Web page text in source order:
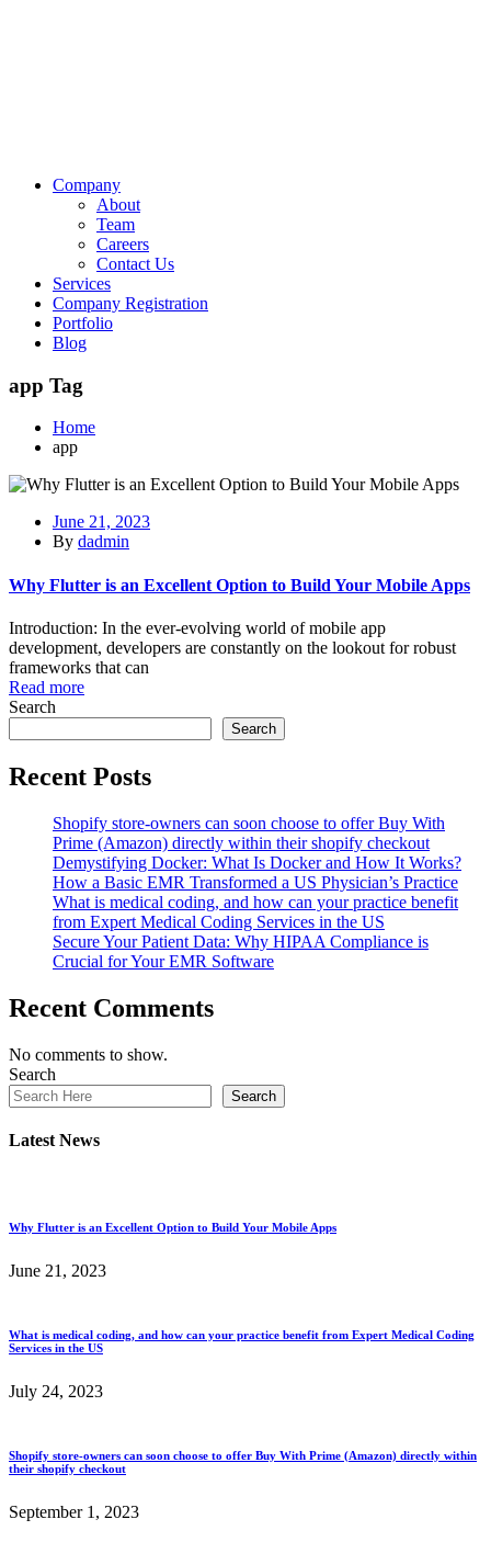
Company
About
Team
Careers
Contact Us
Services
Company Registration
Portfolio
Blog
app Tag
Home
app
June 21, 2023
By dadmin
Why Flutter is an Excellent Option to Build Your Mobile Apps
Introduction: In the ever-evolving world of mobile app
development, developers are constantly on the lookout for robust
frameworks that can
Read more
Search
Search
Recent Posts
Shopify store-owners can soon choose to offer Buy With
Prime (Amazon) directly within their shopify checkout
Demystifying Docker: What Is Docker and How It Works?
How a Basic EMR Transformed a US Physician’s Practice
What is medical coding, and how can your practice benefit
from Expert Medical Coding Services in the US
Secure Your Patient Data: Why HIPAA Compliance is
Crucial for Your EMR Software
Recent Comments
No comments to show.
Search
Search
Latest News
Why Flutter is an Excellent Option to Build Your Mobile Apps
June 21, 2023
What is medical coding, and how can your practice benefit from Expert Medical Coding
Services in the US
July 24, 2023
Shopify store-owners can soon choose to offer Buy With Prime (Amazon) directly within
their shopify checkout
September 1, 2023